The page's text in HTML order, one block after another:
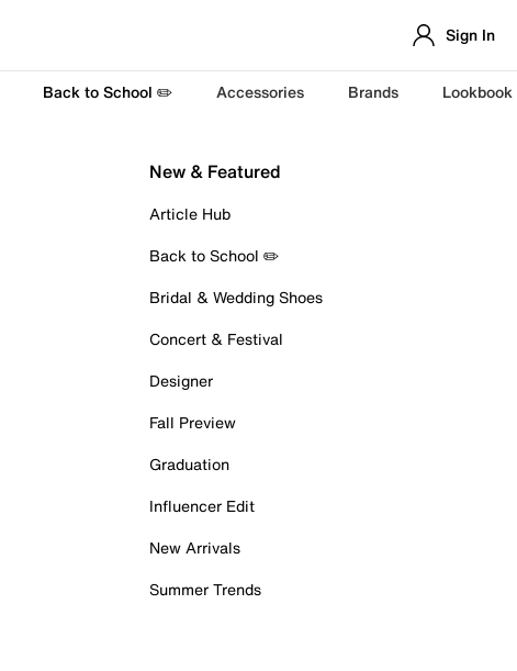
Sign In
Back to School ✏️ Accessories Brands Lookbook
New & Featured
Article Hub
Back to School ✏️
Bridal & Wedding Shoes
Concert & Festival
Designer
Fall Preview
Graduation
Influencer Edit
New Arrivals
Summer Trends